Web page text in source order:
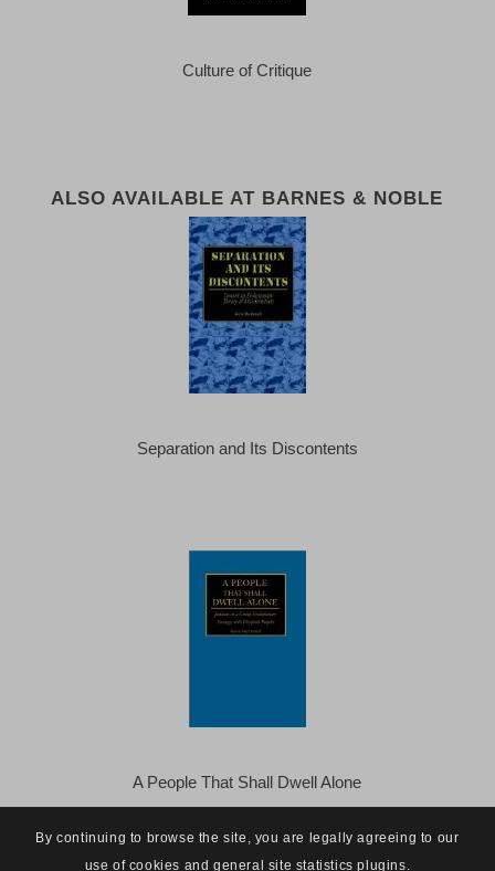
Culture of Critique
ALSO AVAILABLE AT BARNES & NOBLE
Separation and Its Discontents
A People That Shall Dwell Alone
By continuing to browse the site, you are legally agreeing to our
use of cookies and general site statistics plugins.